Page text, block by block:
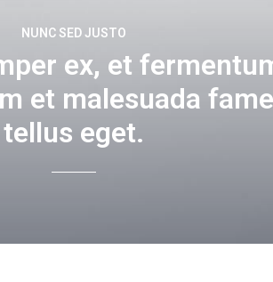
NUNC SED JUSTO
ex, et
et malesuada
tellus eget.